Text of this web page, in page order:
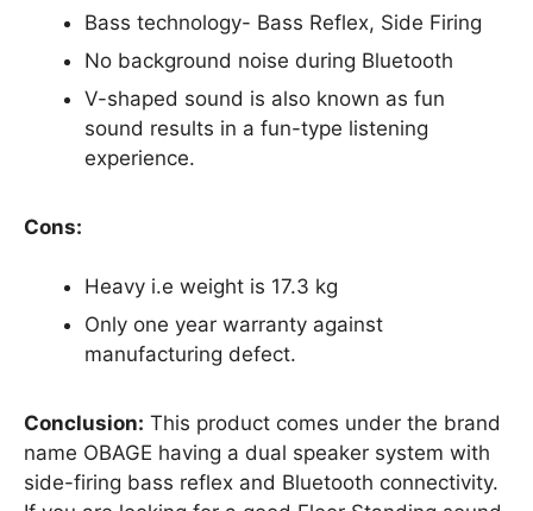
Bass technology- Bass Reflex, Side Firing
No background noise during Bluetooth
V-shaped sound is also known as fun
sound results in a fun-type listening
experience.
Cons:
Heavy i.e weight is 17.3 kg
Only one year warranty against
manufacturing defect.
Conclusion: This product comes under the brand
name OBAGE having a dual speaker system with
side-firing bass reflex and Bluetooth connectivity.